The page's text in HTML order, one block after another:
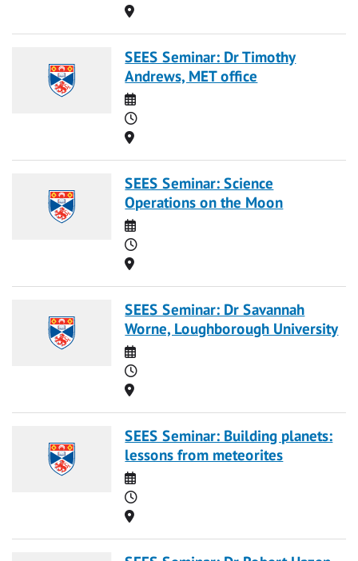
Location
SEES Seminar: Dr Timothy
Andrews, MET office
Date
Time
Location
SEES Seminar: Science
Operations on the Moon
Date
Time
Location
SEES Seminar: Dr Savannah
Worne, Loughborough University
Date
Time
Location
SEES Seminar: Building planets:
lessons from meteorites
Date
Time
Location